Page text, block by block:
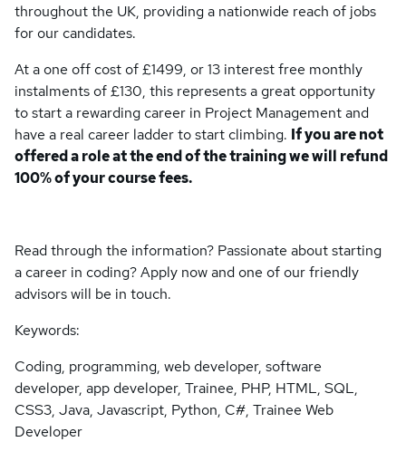
throughout the UK, providing a nationwide reach of jobs
for our candidates.
At a one off cost of £1499, or 13 interest free monthly
instalments of £130, this represents a great opportunity
to start a rewarding career in Project Management and
have a real career ladder to start climbing. If you are not
offered a role at the end of the training we will refund
100% of your course fees.
Read through the information? Passionate about starting
a career in coding? Apply now and one of our friendly
advisors will be in touch.
Keywords:
Coding, programming, web developer, software
developer, app developer, Trainee, PHP, HTML, SQL,
CSS3, Java, Javascript, Python, C#, Trainee Web
Developer